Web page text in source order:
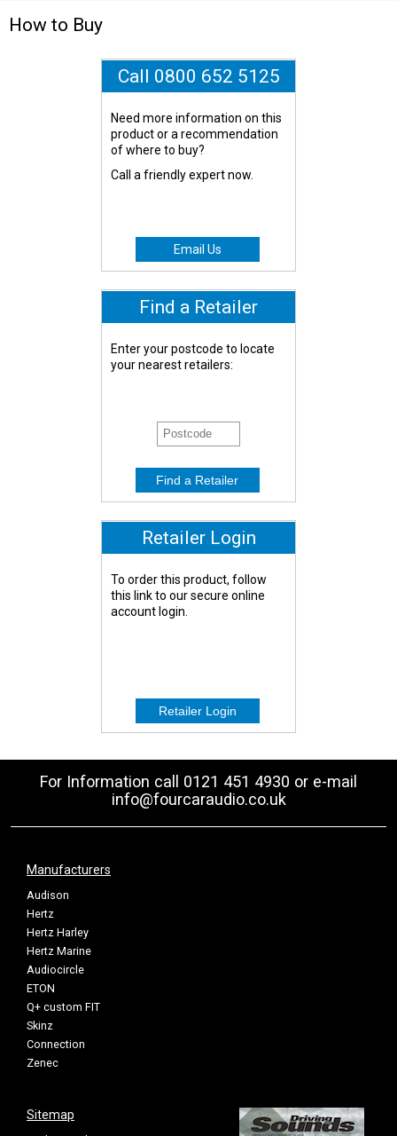
How to Buy
Call 0800 652 5125
Need more information on this
product or a recommendation
of where to buy?
Call a friendly expert now.
Email Us
Find a Retailer
Enter your postcode to locate
your nearest retailers:
Retailer Login
To order this product, follow
this link to our secure online
account login.
For Information call 0121 451 4930 or e-mail
info@fourcaraudio.co.uk
Manufacturers
Audison
Hertz
Hertz Harley
Hertz Marine
Audiocircle
ETON
Q+ custom FIT
Skinz
Connection
Zenec
Sitemap